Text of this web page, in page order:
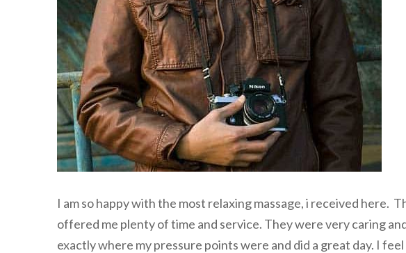
I am so happy with the most relaxing massage, i received here.
offered me plenty of time and service. They were very caring
exactly where my pressure points were and did a great day. I